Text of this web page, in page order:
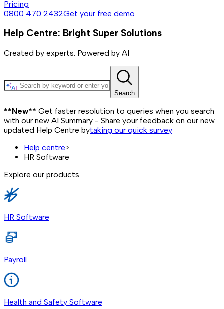
Pricing
0800 470 2432Get your free demo
Help Centre: Bright Super Solutions
Created by experts. Powered by AI
Search
**New** Get faster resolution to queries when you search
with our new AI Summary - Share your feedback on our new
updated Help Centre bytaking our quick survey
Help centre>
HR Software
Explore our products
HR Software
Payroll
Health and Safety Software